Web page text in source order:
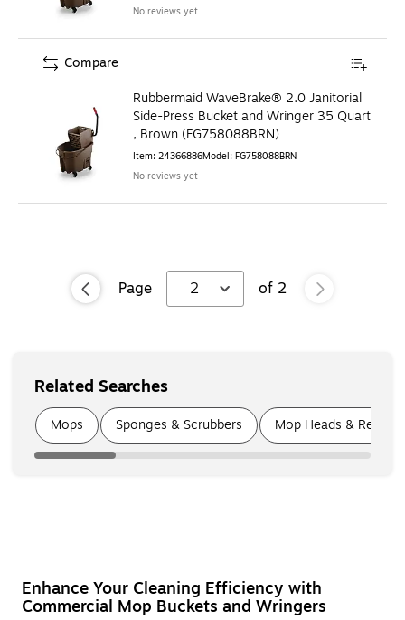
No reviews yet
Rubbermaid WaveBrake® 2.0 Janitorial
Side-Press Bucket and Wringer 35 Quart
, Brown (FG758088BRN)
Item: 24366886Model: FG758088BRN
No reviews yet
Compare
Page 2 of 2
Related Searches
Page of6
Mops Sponges & Scrubbers Mop Heads & Refill
Enhance Your Cleaning Efficiency with
Commercial Mop Buckets and Wringers